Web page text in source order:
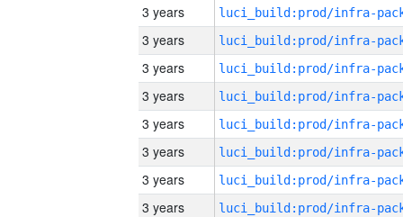
3 years
3 years
3 years
3 years
3 years
3 years
3 years
3 years